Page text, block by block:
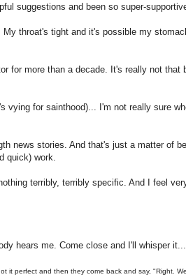
suggestions and been so super-
throat's tight and it's possible my
for more than a decade. It's really not
vying for sainthood)... I'm not really sure
news stories. And that's just a matter of
quick) work.
terribly, terribly specific. And I feel
hears me. Come close and I'll whisper it...
it perfect and then they come back and say, "Right.